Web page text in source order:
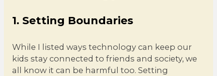
1. Setting Boundaries
While I listed ways technology can keep our
kids stay connected to friends and society, we
all know it can be harmful too. Setting